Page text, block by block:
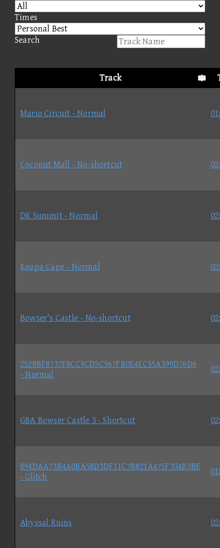
Times
Search
Track
Mario Circuit - Normal
Coconut Mall - No-shortcut
DK Summit - Normal
Koopa Cape - Normal
Bowser's Castle - No-shortcut
2528BF8737F8CC9CD5C567FB0E4EC55A399D76D6
- Normal
GBA Bowser Castle 3 - Shortcut
894DAA73B4A0BA58D3DF11C7B821A475F334B3BE
- Glitch
Abyssal Ruins